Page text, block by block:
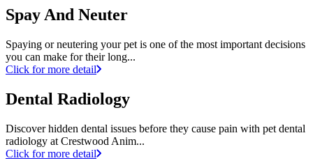
Spay And Neuter
Spaying or neutering your pet is one of the most important decisions
you can make for their long...
Click for more detail
Dental Radiology
Discover hidden dental issues before they cause pain with pet dental
radiology at Crestwood Anim...
Click for more detail